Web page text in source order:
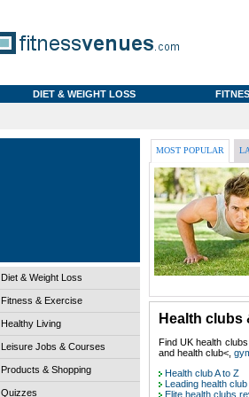
DIET & WEIGHT LOSS
Diet & Weight Loss
Fitness & Exercise
Healthy Living
Leisure Jobs & Courses
Products & Shopping
Quizzes
MOST POPULAR
Health clubs
Find UK health
and health club<,
Health club A to Z
Leading health
Elite health clubs